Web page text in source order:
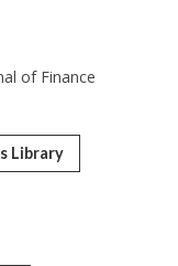
of Finance
Library